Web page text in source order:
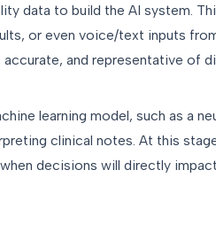
data to build the AI system.
or even voice/text inputs
and representative of
learning model, such as a
clinical notes. At this
decisions will directly